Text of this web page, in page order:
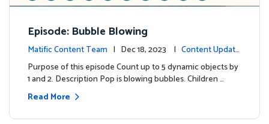
Episode: Bubble Blowing
Matific Content Team | Dec 18, 2023 | Content Update
s
Purpose of this episode Count up to 5 dynamic objects by
1 and 2. Description Pop is blowing bubbles. Children …
Read More